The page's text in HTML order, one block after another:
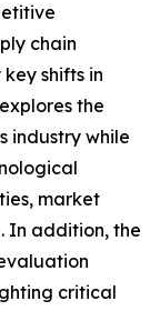
chain
shifts in
the
industry while
market
In addition, the
critical